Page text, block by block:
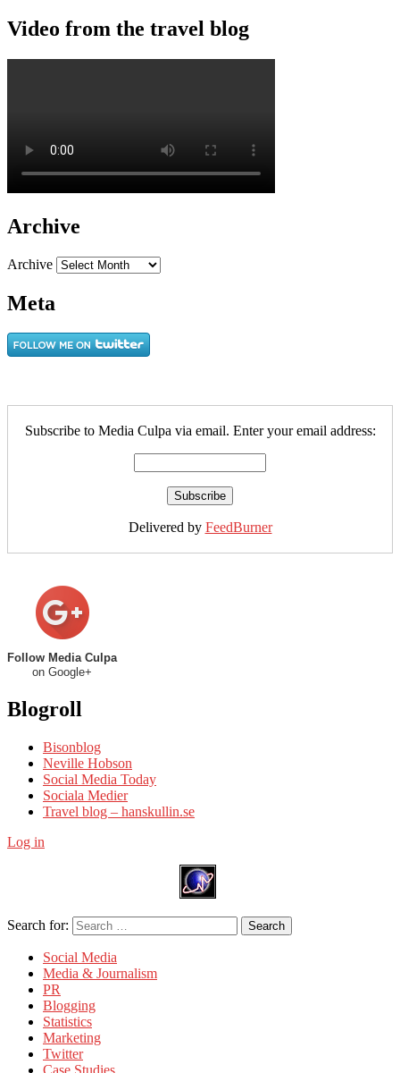
Video from the travel blog
Archive
Archive
Meta
Subscribe to Media Culpa via email. Enter your email address:
Delivered by FeedBurner
Follow Media Culpa
on Google+
Blogroll
Bisonblog
Neville Hobson
Social Media Today
Sociala Medier
Travel blog – hanskullin.se
Log in
Search for: Search
Social Media
Media & Journalism
PR
Blogging
Statistics
Marketing
Twitter